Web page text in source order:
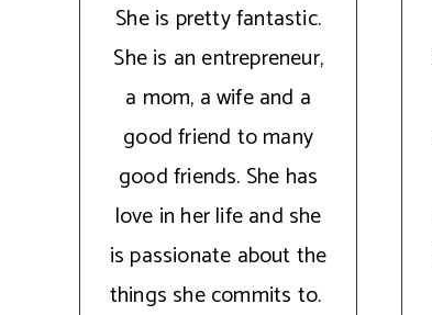
She is pretty fantastic.
She is an entrepreneur,
a mom, a wife and a
good friend to many
good friends. She has
love in her life and she
is passionate about the
things she commits to.